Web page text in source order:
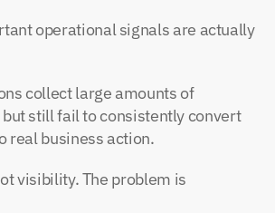
operational signals are actually
collect large amounts of
still fail to consistently convert
real business action.
visibility. The problem is